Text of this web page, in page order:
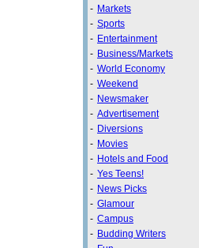
- Markets
- Sports
- Entertainment
- Business/Markets
- World Economy
- Weekend
- Newsmaker
- Advertisement
- Diversions
- Movies
- Hotels and Food
- Yes Teens!
- News Picks
- Glamour
- Campus
- Budding Writers